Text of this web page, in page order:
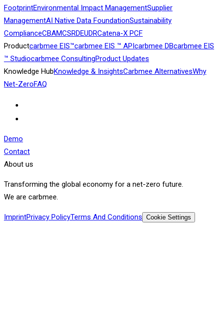
FootprintEnvironmental Impact ManagementSupplier
ManagementAI Native Data FoundationSustainability
ComplianceCBAMCSRDEUDRCatena-X PCF
Productcarbmee EIS™carbmee EIS ™ APIcarbmee DBcarbmee EIS
™ Studiocarbmee ConsultingProduct Updates
Knowledge HubKnowledge & InsightsCarbmee AlternativesWhy
Net-ZeroFAQ
Demo
Contact
About us
Transforming the global economy for a net-zero future.
We are carbmee.
ImprintPrivacy PolicyTerms And Conditions Cookie Settings